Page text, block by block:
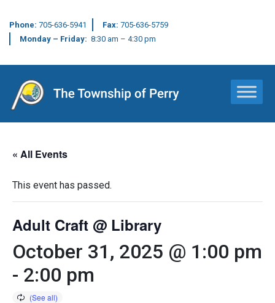
Phone: 705-636-5941 Fax: 705-636-5759
Monday – Friday: 8:30 am – 4:30 pm
Main Navigation
« All Events
This event has passed.
Adult Craft @ Library
October 31, 2025 @ 1:00 pm
- 2:00 pm